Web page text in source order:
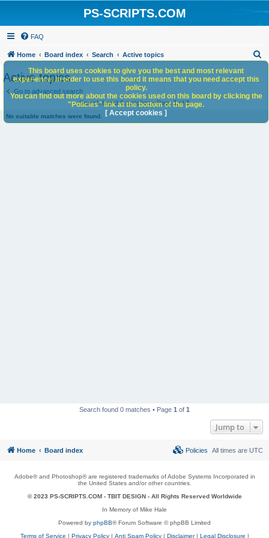
PS-SCRIPTS.COM
FAQ
Home Board index Search Active topics
h
Active topics
Go to advanced search
Search found 0 matches • Page1of1
No suitable matches were found.
Search found 0 matches • Page 1 of 1
Jump to
This board uses cookies to give you the best and most relevant
experience. In order to use this board it means that you need accept this
policy.
You can find out more about the cookies used on this board by clicking the
"Policies" link at the bottom of the page.
[ Accept cookies ]
Home Board index All times are UTC
Policies
Adobe® and Photoshop® are registered trademarks of Adobe Systems Incorporated in
the United States and/or other countries.
© 2023 PS-SCRIPTS.COM - TBIT DESIGN- All Rights Reserved Worldwide
In Memory of Mike Hale
Powered by phpBB® Forum Software © phpBB Limited
Terms of Service | Privacy Policy| Anti Spam Policy| Disclaimer| Legal Disclosure |